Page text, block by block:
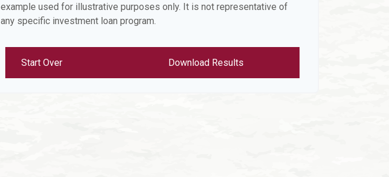
example used for illustrative purposes only. It is not representative of
any specific investment loan program.
Start Over Download Results